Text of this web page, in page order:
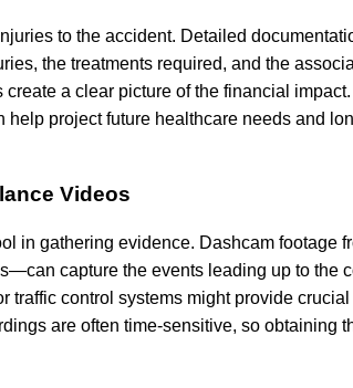
to the accident. Detailed
the treatments required, and the
a clear picture of the financial
project future healthcare needs and
Videos
in gathering evidence. Dashcam footage
capture the events leading up to the
traffic control systems might provide
are often time-sensitive, so obtaining